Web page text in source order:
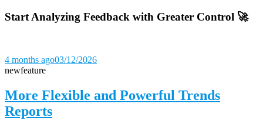
Start Analyzing Feedback with Greater Control 🚀
4 months ago03/12/2026
newfeature
More Flexible and Powerful Trends
Reports